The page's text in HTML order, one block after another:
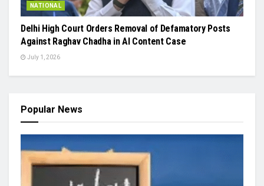
NATIONAL
Delhi High Court Orders Removal of Defamatory Posts
Against Raghav Chadha in AI Content Case
July 1, 2026
Popular News